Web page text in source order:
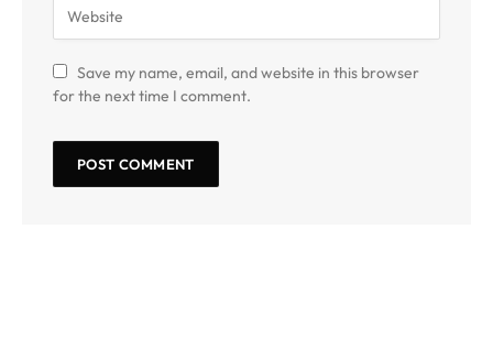
Save my name, email, and website in this browser
for the next time I comment.